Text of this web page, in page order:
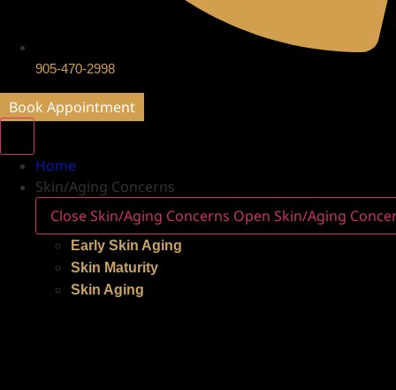
905-470-2998
Book Appointment
Home
Skin/Aging Concerns
Close Skin/Aging Concerns Open Skin/Aging
Early Skin Aging
Skin Maturity
Skin Aging